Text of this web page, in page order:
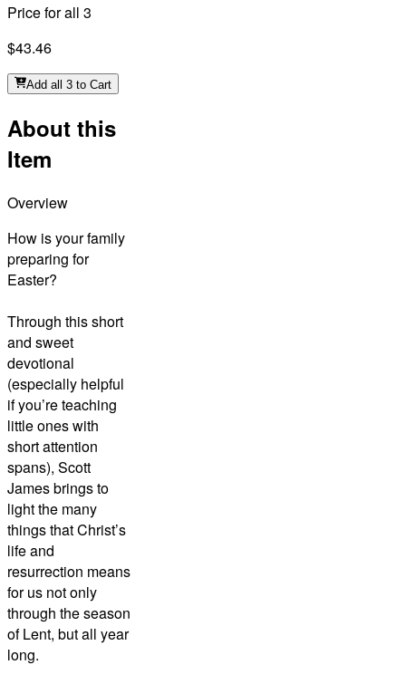
Price for all 3
$43.46
Add all 3 to Cart
About this
Item
Overview
How is your family
preparing for
Easter?
Through this short
and sweet
devotional
(especially helpful
if you’re teaching
little ones with
short attention
spans), Scott
James brings to
light the many
things that Christ’s
life and
resurrection means
for us not only
through the season
of Lent, but all year
long.